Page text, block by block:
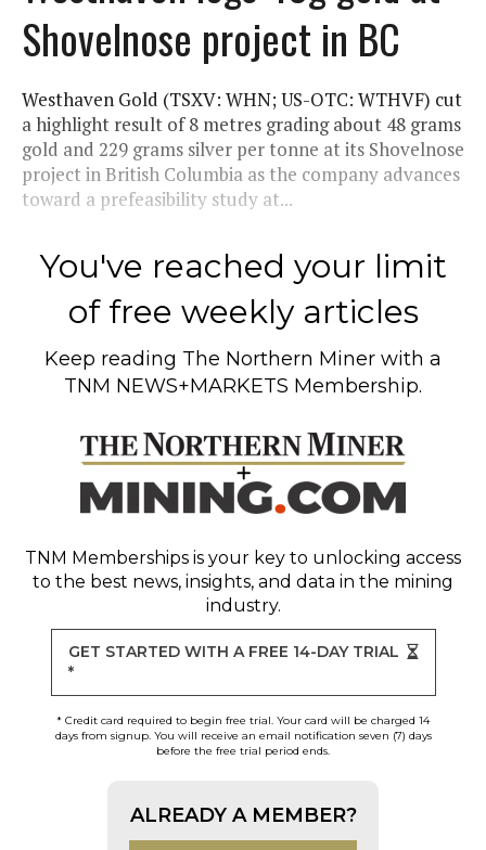
Shovelnose project in BC
Westhaven Gold (TSXV: WHN; US-OTC: WTHVF) cut
a highlight result of 8 metres grading about 48 grams
gold and 229 grams silver per tonne at its Shovelnose
project in British Columbia as the company advances
toward a prefeasibility study at...
You've reached your limit
of free weekly articles
Keep reading The Northern Miner with a
TNM NEWS+MARKETS Membership.
TNM Memberships is your key to unlocking access
to the best news, insights, and data in the mining
industry.
GET STARTED WITH A FREE 14-DAY TRIAL
*
* Credit card required to begin free trial. Your card will be charged 14
days from signup. You will receive an email notification seven (7) days
before the free trial period ends.
ALREADY A MEMBER?